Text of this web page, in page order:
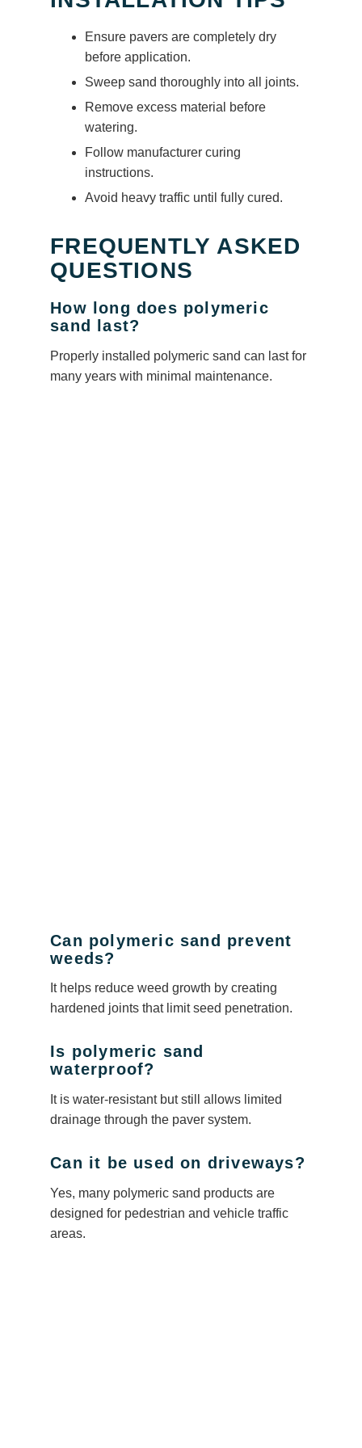
Ensure pavers are completely dry
before application.
Sweep sand thoroughly into all joints.
Remove excess material before
watering.
Follow manufacturer curing
instructions.
Avoid heavy traffic until fully cured.
FREQUENTLY ASKED
QUESTIONS
How long does polymeric
sand last?
Properly installed polymeric sand can last for
many years with minimal maintenance.
Can polymeric sand prevent
weeds?
It helps reduce weed growth by creating
hardened joints that limit seed penetration.
Is polymeric sand
waterproof?
It is water-resistant but still allows limited
drainage through the paver system.
Can it be used on driveways?
Yes, many polymeric sand products are
designed for pedestrian and vehicle traffic
areas.